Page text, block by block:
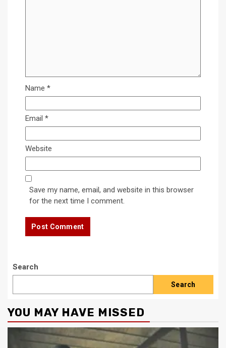
Name *
Email *
Website
Save my name, email, and website in this browser
for the next time I comment.
Search
Search
YOU MAY HAVE MISSED